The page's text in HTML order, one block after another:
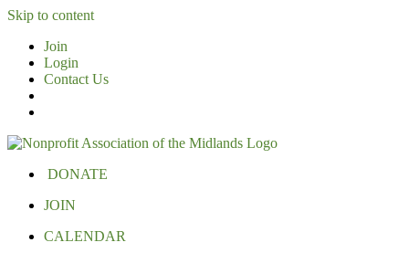
Skip to content
Join
Login
Contact Us
DONATE
JOIN
CALENDAR